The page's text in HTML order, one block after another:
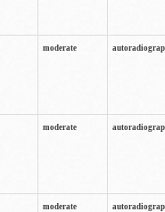
moderate
moderate
moderate